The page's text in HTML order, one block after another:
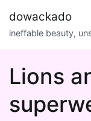
content
dowackado
ineffable beauty,
Lions